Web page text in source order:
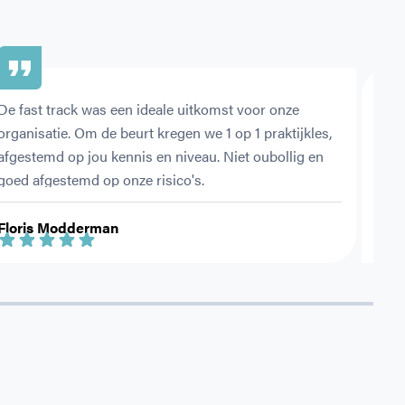
Modderman
fast track was een ideale uitkomst voor onze
Om de beurt kregen we 1 op 1 praktijkles,
op jou kennis en niveau. Niet oubollig en
afgestemd op onze risico's.